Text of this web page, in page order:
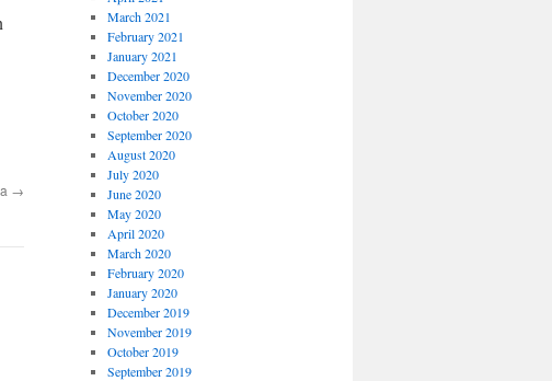
→
March 2021
February 2021
January 2021
December 2020
November 2020
October 2020
September 2020
August 2020
July 2020
June 2020
May 2020
April 2020
March 2020
February 2020
January 2020
December 2019
November 2019
October 2019
September 2019